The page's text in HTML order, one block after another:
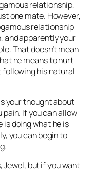
relationship,
one mate. However,
relationship
and apparently your
That doesn’t mean
he means to hurt
following his natural
yourthoughtabout
If you can allow
doing what he is
you can begin to
Jewel, but if you want